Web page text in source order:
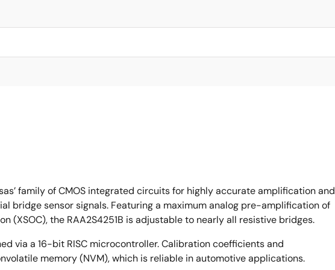
family of CMOS integrated circuits for highly accurate amplification and
bridge sensor signals. Featuring a maximum analog pre-amplification of
(XSOC), the RAA2S4251B is adjustable to nearly all resistive bridges.
via a 16-bit RISC microcontroller. Calibration coefficients and
memory (NVM), which is reliable in automotive applications.